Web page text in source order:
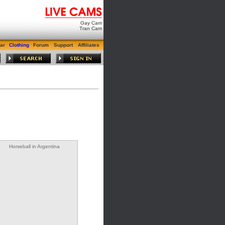
Gay Cam
Tran Cam
Clothing Forum Support Affiliates
Horseball in Argentina